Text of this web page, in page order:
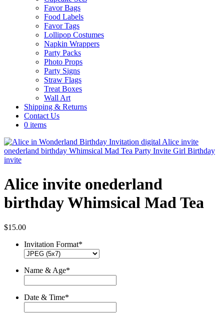
Favor Bags
Food Labels
Favor Tags
Lollipop Costumes
Napkin Wrappers
Party Packs
Photo Props
Party Signs
Straw Flags
Treat Boxes
Wall Art
Shipping & Returns
Contact Us
0 items
Alice invite onederland
birthday Whimsical Mad Tea
$15.00
Invitation Format*
Name & Age*
Date & Time*